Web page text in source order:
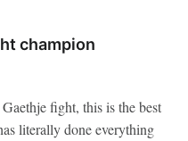
champion
fight, this is the best
literally done everything